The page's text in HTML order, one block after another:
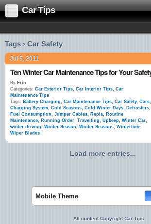
Car Tips
Tags › Car Safety
Jul 5, 2011
By Erin
Categories: Car Exterior Tips, Car Interior Tips, Car
Maintenance Tips
Tags: Battery Charging, Car Maintenance Tips, Car Safety, Cars,
Charging System, Cold Seasons, Cold Winter Days, Defrosters,
Fuel Consumption, Jumper Cables, Repla, Routine
Maintenance, Running Order, Travelling, Upkeep, Winter Car,
winter driving, Winter Season, Winter Seasons, Wintertime,
Wiper Blades
Load more entries...
Mobile Theme
All content Copyright Car Tips